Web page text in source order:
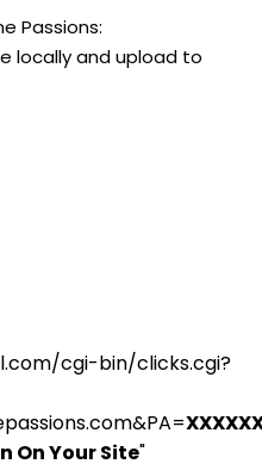
Passions:
locally and upload to
cgi-bin/clicks.cgi?
On Your Site"